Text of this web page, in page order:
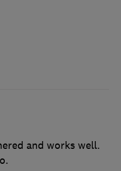
and works well.